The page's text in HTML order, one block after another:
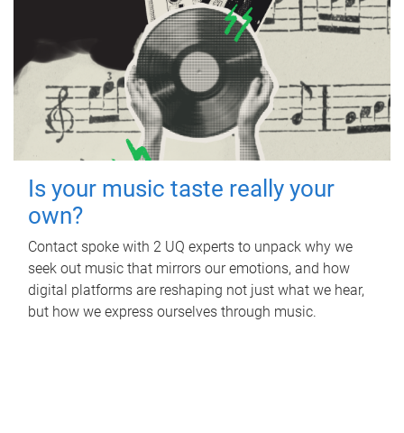
Is your music taste really your
own?
Contact spoke with 2 UQ experts to unpack why we
seek out music that mirrors our emotions, and how
digital platforms are reshaping not just what we hear,
but how we express ourselves through music.